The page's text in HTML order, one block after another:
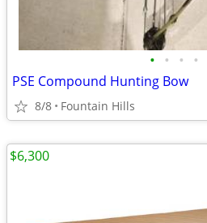
• • • •
PSE Compound Hunting Bow
8/8 Fountain Hills
$6,300